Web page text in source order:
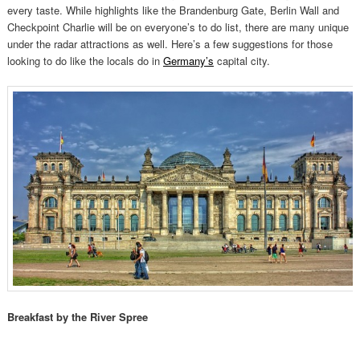
every taste. While highlights like the Brandenburg Gate, Berlin Wall and
Checkpoint Charlie will be on everyone’s to do list, there are many unique
under the radar attractions as well. Here’s a few suggestions for those
looking to do like the locals do in Germany’s capital city.
Breakfast by the River Spree